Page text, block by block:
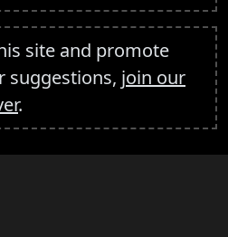
site and promote
suggestions, join our
.